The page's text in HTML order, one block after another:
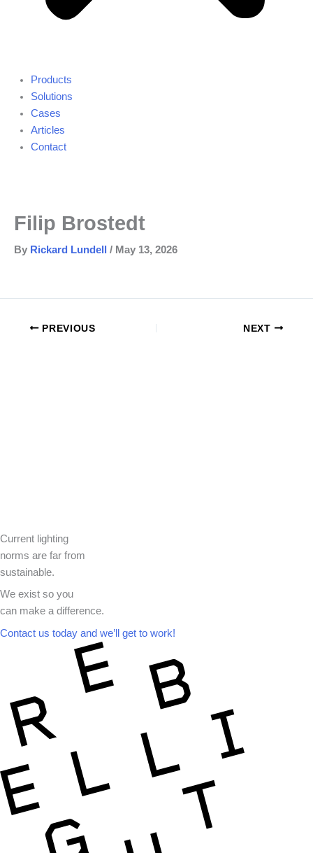
Products
Solutions
Cases
Articles
Contact
Filip Brostedt
By Rickard Lundell / May 13, 2026
PREVIOUS NEXT
Current lighting
norms are far from
sustainable.
We exist so you
can make a difference.​
Contact us today and we’ll get to work!​​